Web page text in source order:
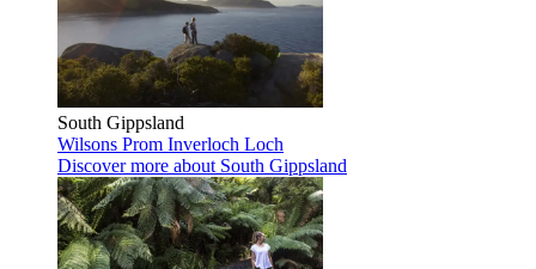
South Gippsland
Wilsons Prom Inverloch Loch
Discover more about South Gippsland